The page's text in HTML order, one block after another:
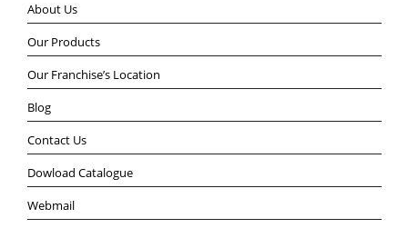
About Us
Our Products
Our Franchise’s Location
Blog
Contact Us
Dowload Catalogue
Webmail